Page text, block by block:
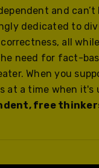
and
dedicated to
all
need for fact-
When you
at a time when
free